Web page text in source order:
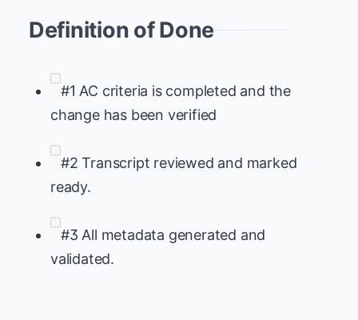
Definition of Done
#1 AC criteria is completed and the
change has been verified
#2 Transcript reviewed and marked
ready.
#3 All metadata generated and
validated.